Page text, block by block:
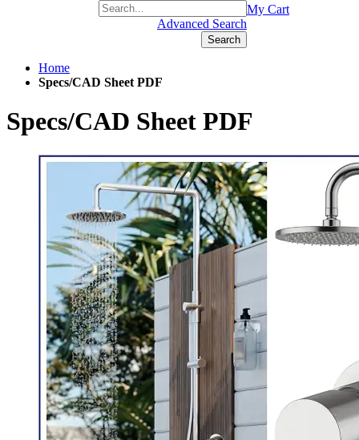
Advanced Search
Search
My Cart
Home
Specs/CAD Sheet PDF
Specs/CAD Sheet PDF